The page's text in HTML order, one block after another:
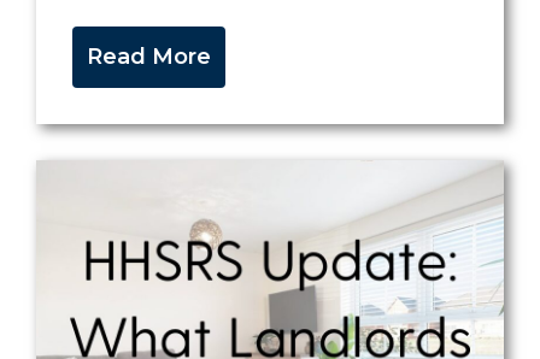
Read More